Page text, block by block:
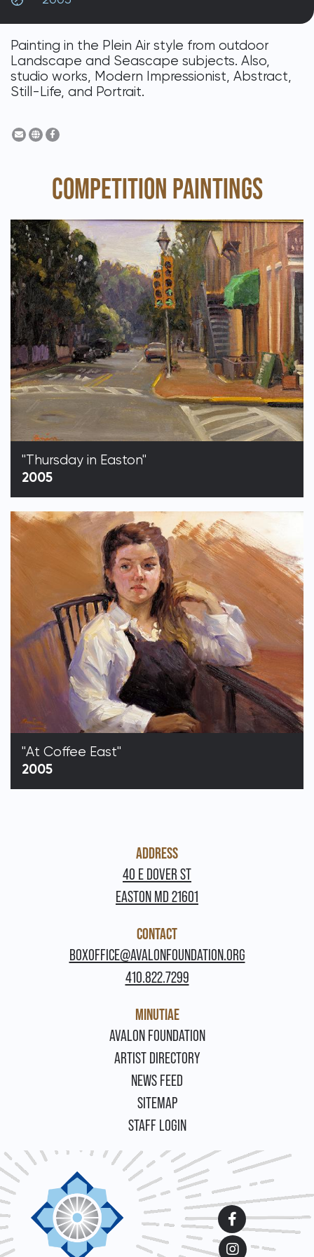
Painting in the Plein Air style from outdoor
Landscape and Seascape subjects. Also,
studio works, Modern Impressionist, Abstract,
Still-Life, and Portrait.
COMPETITION PAINTINGS
"Thursday in Easton"
2005
"At Coffee East"
2005
ADDRESS
40 E DOVER ST
EASTON MD 21601
CONTACT
BOXOFFICE@AVALONFOUNDATION.ORG
410.822.7299
MINUTIAE
AVALON FOUNDATION
ARTIST DIRECTORY
NEWS FEED
SITEMAP
STAFF LOGIN
DONATE